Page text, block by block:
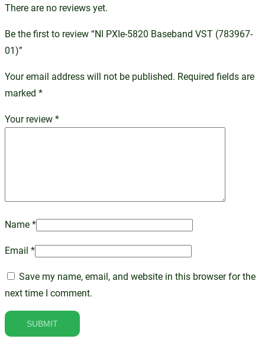
There are no reviews yet.
Be the first to review “NI PXIe-5820 Baseband VST (783967-
01)”
Your email address will not be published. Required fields are
marked *
Your review*
Name*
Email *
Save my name, email, and website in this browser for the
next time I comment.